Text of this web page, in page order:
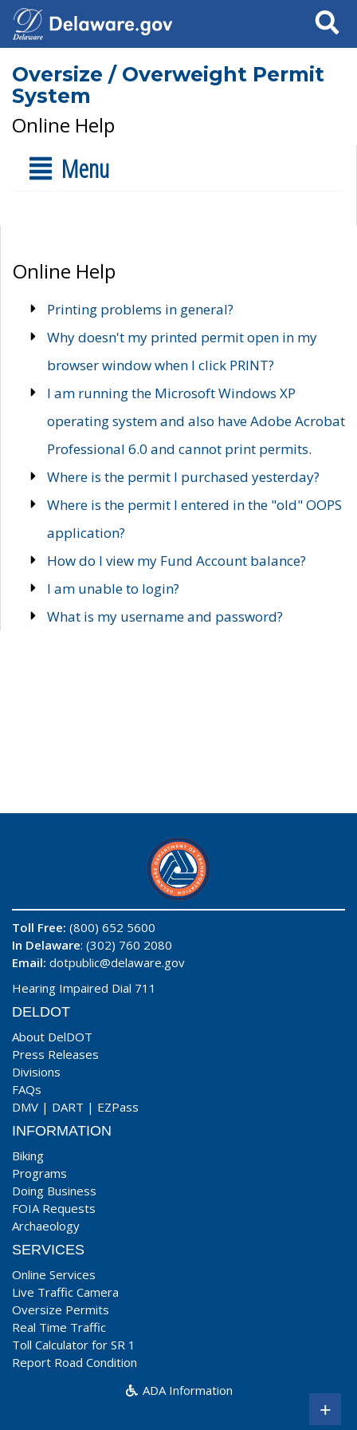
Search
Oversize / Overweight Permit
System
Online Help
Menu
Online Help
Printing problems in general?
Why doesn't my printed permit open in my
browser window when I click PRINT?
I am running the Microsoft Windows XP
operating system and also have Adobe Acrobat
Professional 6.0 and cannot print permits.
Where is the permit I purchased yesterday?
Where is the permit I entered in the "old" OOPS
application?
How do I view my Fund Account balance?
I am unable to login?
What is my username and password?
Toll Free: (800) 652 5600
In Delaware: (302) 760 2080
Email: dotpublic@delaware.gov
Hearing Impaired Dial 711
DELDOT
About DelDOT
Press Releases
Divisions
FAQs
DMV | DART | EZPass
INFORMATION
Biking
Programs
Doing Business
FOIA Requests
Archaeology
SERVICES
Online Services
Live Traffic Camera
Oversize Permits
Real Time Traffic
Toll Calculator for SR 1
Report Road Condition
ADA Information
+